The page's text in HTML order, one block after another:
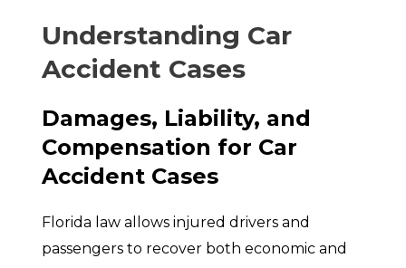
Understanding Car
Accident Cases
Damages, Liability, and
Compensation for Car
Accident Cases
Florida law allows injured drivers and
passengers to recover both economic and